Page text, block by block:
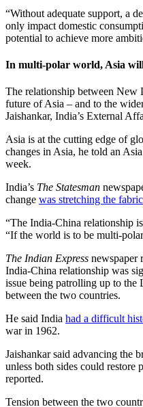
“Without adequate support, a
only impact domestic
potential to achieve more
In multi-polar world, Asia
The relationship between New
future of Asia – and to the
Jaishankar, India’s External
Asia is at the cutting edge of
changes in Asia, he told an
week.
India’s The Statesman
change was stretching the fabric
“The India-China relationship
“If the world is to be multi-
The Indian Express newspaper
India-China relationship was
issue being patrolling up to
between the two countries.
He said India had a difficult
war in 1962.
Jaishankar said advancing the
unless both sides could restore
reported.
Tension between the two